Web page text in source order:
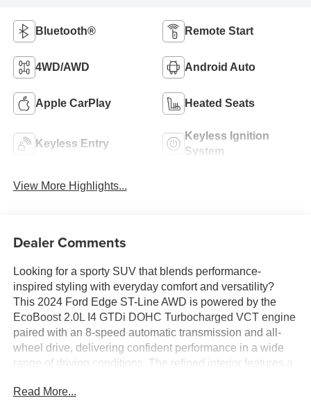
Bluetooth® Remote Start
4WD/AWD Android Auto
Apple CarPlay Heated Seats
Keyless Entry
Keyless Ignition
System
View More Highlights...
Dealer Comments
Looking for a sporty SUV that blends performance-
inspired styling with everyday comfort and versatility?
This 2024 Ford Edge ST-Line AWD is powered by the
EcoBoost 2.0L I4 GTDi DOHC Turbocharged VCT engine
paired with an 8-speed automatic transmission and all-
wheel drive, delivering confident performance in a wide
range of driving conditions. The refined interior features a
Apple CarPlay and Android Auto, a B&O Sound System
Read More...